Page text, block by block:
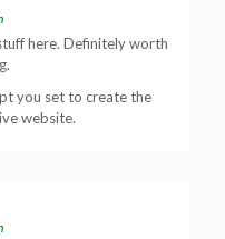
here. Definitely worth
you set to create the
website.